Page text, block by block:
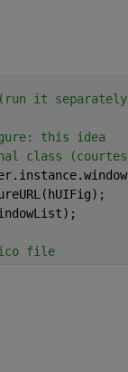
it separately
this idea
class
ico file